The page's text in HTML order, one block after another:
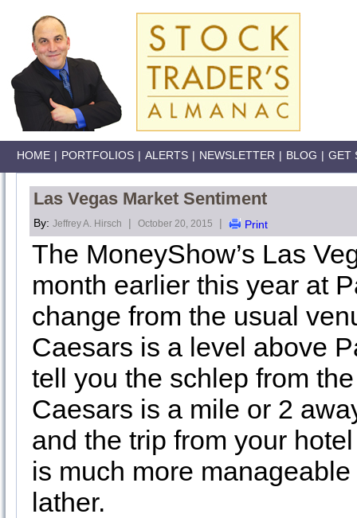
HOME | PORTFOLIOS | ALERTS | NEWSLETTER | BLOG | GET
Las Vegas Market Sentiment
By: Jeffrey A. Hirsch | October 20, 2015 | Print
The MoneyShow’s Las
month earlier this year at
change from the usual
Caesars is a level above
tell you the schlep from
Caesars is a mile or 2
and the trip from your
is much more
lather.